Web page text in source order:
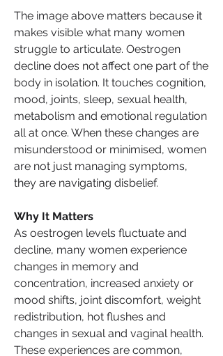
The image above matters because it
makes visible what many women
struggle to articulate. Oestrogen
decline does not affect one part of the
body in isolation. It touches cognition,
mood, joints, sleep, sexual health,
metabolism and emotional regulation
all at once. When these changes are
misunderstood or minimised, women
are not just managing symptoms,
they are navigating disbelief.
Why It Matters
As oestrogen levels fluctuate and
decline, many women experience
changes in memory and
concentration, increased anxiety or
mood shifts, joint discomfort, weight
redistribution, hot flushes and
changes in sexual and vaginal health.
These experiences are common,